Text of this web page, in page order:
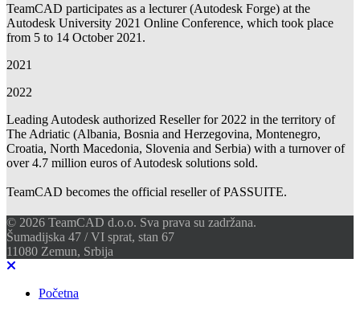
TeamCAD participates as a lecturer (Autodesk Forge) at the
Autodesk University 2021 Online Conference, which took place
from 5 to 14 October 2021.
2021
2022
Leading Autodesk authorized Reseller for 2022 in the territory of
The Adriatic (Albania, Bosnia and Herzegovina, Montenegro,
Croatia, North Macedonia, Slovenia and Serbia) with a turnover of
over 4.7 million euros of Autodesk solutions sold.
TeamCAD becomes the official reseller of PASSUITE.
© 2026 TeamCAD d.o.o. Sva prava su zadržana.
Šumadijska 47 / VI sprat, stan 67
11080 Zemun, Srbija
Početna